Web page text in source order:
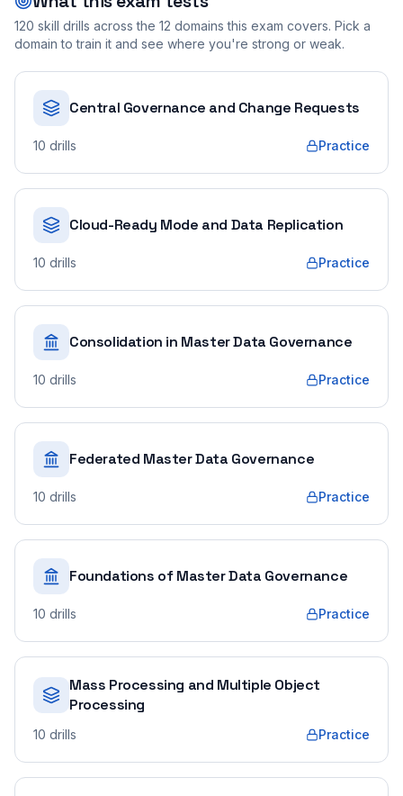
120 skill drills across the 12 domains this exam covers. Pick a
domain to train it and see where you're strong or weak.
Central Governance and Change Requests
10 drills Practice
Cloud-Ready Mode and Data Replication
10 drills Practice
Consolidation in Master Data Governance
10 drills Practice
Federated Master Data Governance
10 drills Practice
Foundations of Master Data Governance
10 drills Practice
Mass Processing and Multiple Object
Processing
10 drills Practice